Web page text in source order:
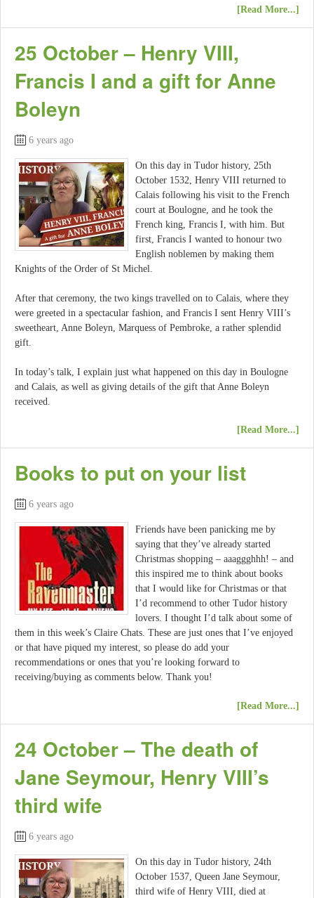
[Read More...]
25 October – Henry VIII,
Francis I and a gift for Anne
Boleyn
6 years ago
On this day in Tudor history, 25th
October 1532, Henry VIII returned to
Calais following his visit to the French
court at Boulogne, and he took the
French king, Francis I, with him. But
first, Francis I wanted to honour two
English noblemen by making them
Knights of the Order of St Michel.
After that ceremony, the two kings travelled on to Calais, where they
were greeted in a spectacular fashion, and Francis I sent Henry VIII’s
sweetheart, Anne Boleyn, Marquess of Pembroke, a rather splendid
gift.
In today’s talk, I explain just what happened on this day in Boulogne
and Calais, as well as giving details of the gift that Anne Boleyn
received.
[Read More...]
Books to put on your list
6 years ago
Friends have been panicking me by
saying that they’ve already started
Christmas shopping – aaaggghhh! – and
this inspired me to think about books
that I would like for Christmas or that
I’d recommend to other Tudor history
lovers. I thought I’d talk about some of
them in this week’s Claire Chats. These are just ones that I’ve enjoyed
or that have piqued my interest, so please do add your
recommendations or ones that you’re looking forward to
receiving/buying as comments below. Thank you!
[Read More...]
24 October – The death of
Jane Seymour, Henry VIII’s
third wife
6 years ago
On this day in Tudor history, 24th
October 1537, Queen Jane Seymour,
third wife of Henry VIII, died at